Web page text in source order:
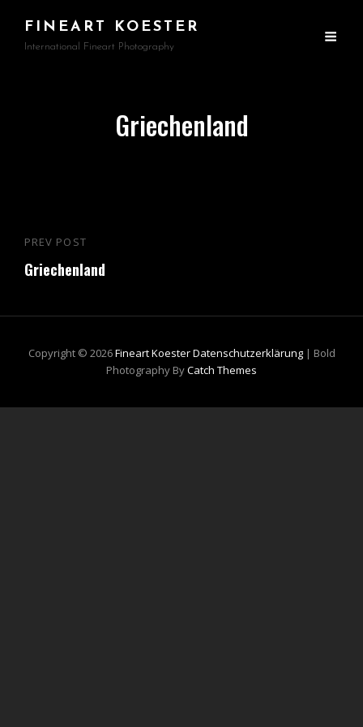
FINEART KOESTER
International Fineart Photography
Griechenland
Beitragsnavigation
Previous
Post
PREV POST
Griechenland
Copyright © 2026Fineart KoesterDatenschutzerklärung| Bold
Photography ByCatch Themes